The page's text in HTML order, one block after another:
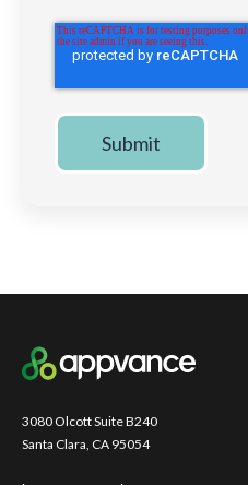
3080 Olcott Suite B240
Santa Clara, CA 95054